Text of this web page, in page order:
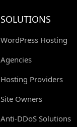
SOLUTIONS
WordPress Hosting
Agencies
Hosting Providers
Site Owners
Anti-DDoS Solutions